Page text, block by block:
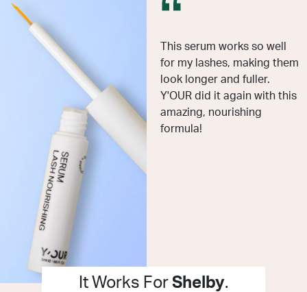
This serum works so well
for my lashes, making them
look longer and fuller.
Y'OUR did it again with this
amazing, nourishing
formula!
It Works For Shelby.